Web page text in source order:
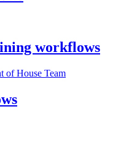
workflows
of House Team